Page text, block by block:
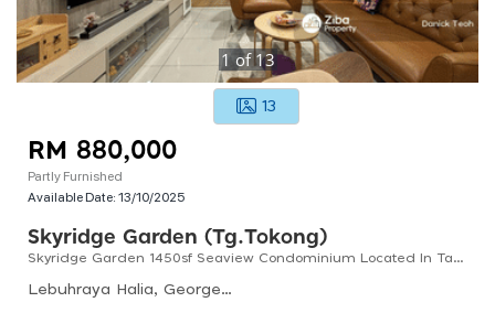
1of 13
13
RM 880,000
Partly Furnished
Available Date:13/10/2025
Skyridge Garden (tg.tokong)
Skyridge Garden 1450sf Seaview Condominium Located In Tanjong Tokong
Lebuhraya Halia, Georgetown, 10470 George Town, Pulau Pinang, Malaysia